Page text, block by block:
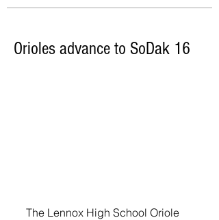
Orioles advance to SoDak 16
The Lennox High School Oriole